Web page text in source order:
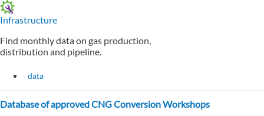
Infrastructure
Find monthly data on gas production,
distribution and pipeline.
data
Database of approved CNG Conversion Workshops